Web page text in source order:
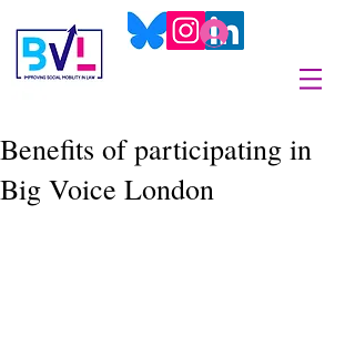
Benefits of participating in
Big Voice London